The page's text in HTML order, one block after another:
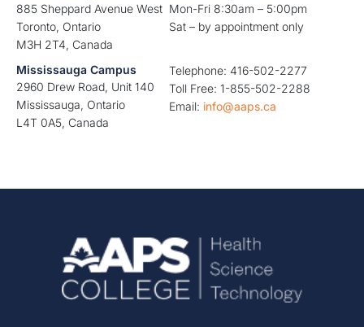
885 Sheppard Avenue West
Toronto, Ontario
M3H 2T4, Canada
Mon-Fri 8:30am – 5:00pm
Sat – by appointment only
Mississauga Campus
2960 Drew Road, Unit 140
Mississauga, Ontario
L4T 0A5, Canada
Telephone: 416-502-2277
Toll Free: 1-855-502-2288
Email: info@aaps.ca